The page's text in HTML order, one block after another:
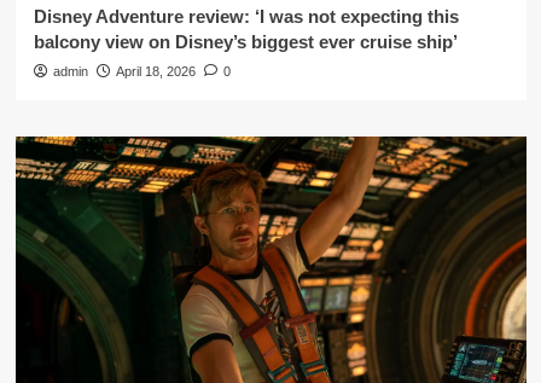
Disney Adventure review: ‘I was not expecting this
balcony view on Disney’s biggest ever cruise ship’
admin April 18, 2026 0